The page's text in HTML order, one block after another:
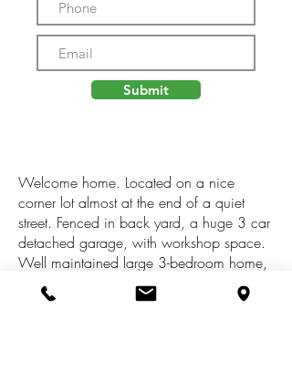
Submit
Welcome home. Located on a nice
corner lot almost at the end of a quiet
street. Fenced in back yard, a huge 3 car
detached garage, with workshop space.
Well maintained large 3-bedroom home,
a beautiful front sitting room, main floor
laundry with tons of room and extra